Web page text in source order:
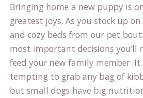
Bringing home a new puppy is
greatest joys. As you stock up
and cozy beds from our pet
most important decisions you’ll
feed your new family member.
tempting to grab any bag of
but small dogs have big